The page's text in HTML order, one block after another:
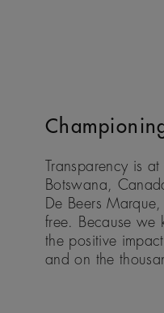
Transparency is
Botswana,
De Beers
free. Because we
the positive
and on the